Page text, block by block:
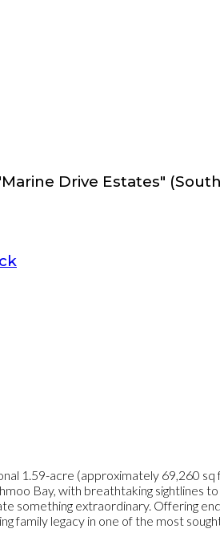
Drive Estates"
1.59-acre (approximately 69,260
Bay, with breathtaking sightlines
extraordinary. Offering
legacy in one of the most